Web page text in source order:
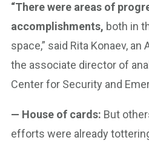
“There were areas of
accomplishments, both in
space,” said Rita Konaev,
the associate director of
Center for Security and
— House of cards: But
efforts were already